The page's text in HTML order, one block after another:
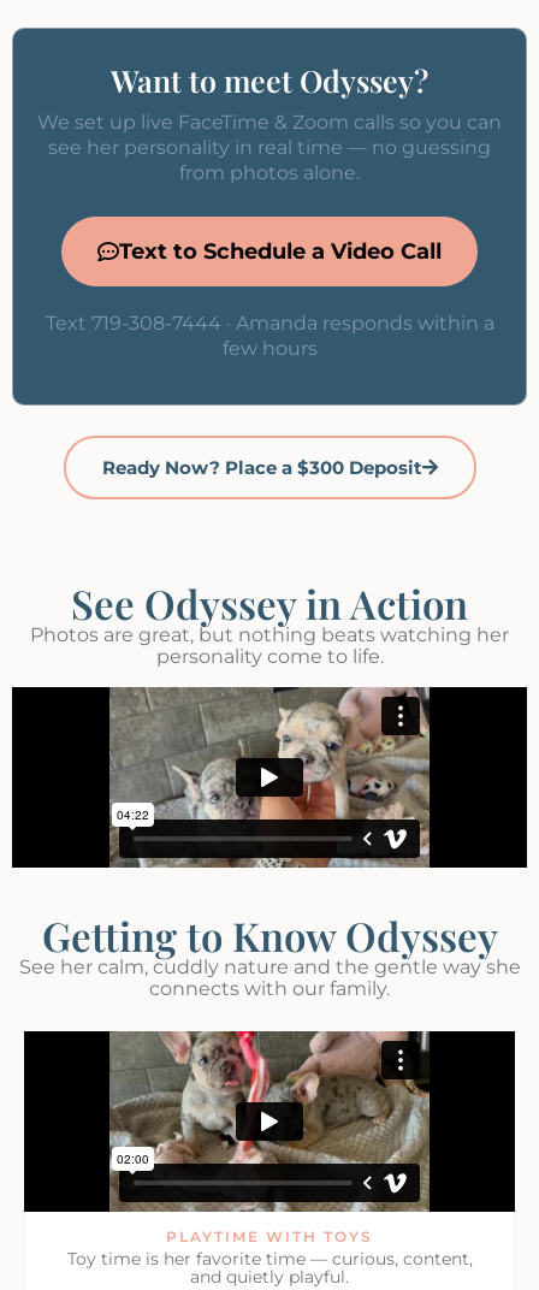
Want to meet Odyssey?
We set up live FaceTime & Zoom calls so you can
see her personality in real time — no guessing
from photos alone.
Text to Schedule a Video Call
Text 719-308-7444 · Amanda responds within a
few hours
Ready Now? Place a $300 Deposit
See Odyssey in Action
Photos are great, but nothing beats watching her
personality come to life.
Getting to Know Odyssey
See her calm, cuddly nature and the gentle way she
connects with our family.
PLAYTIME WITH TOYS
Toy time is her favorite time — curious, content,
and quietly playful.